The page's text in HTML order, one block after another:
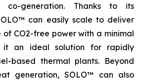
co-generation. Thanks to its
can easily scale to deliver
of CO2-free power with a minimal
it an ideal solution for rapidly
based thermal plants. Beyond
generation, SOLO™ can also